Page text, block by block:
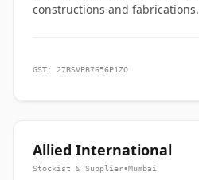
constructions and fabrications.
GST: 27BSVPB7656P1ZO
Allied International
Stockist & Supplier•Mumbai